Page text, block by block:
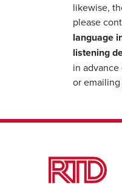
likewise,
please
language
listening
in
or emailing